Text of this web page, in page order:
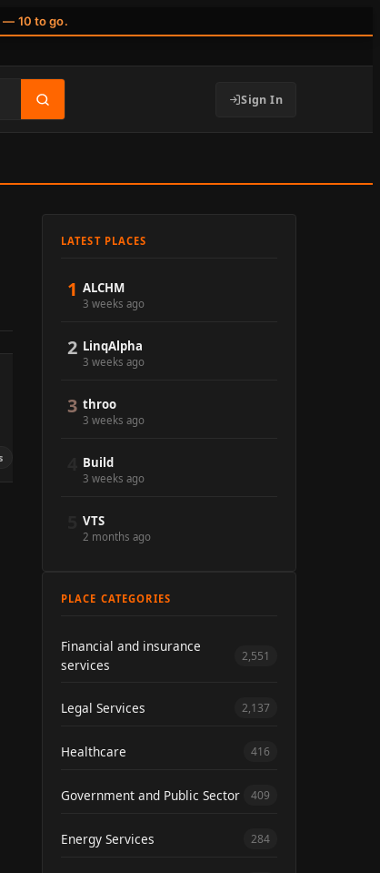
— 10 to go.
Sign In
LATEST PLACES
1 ALCHM
3 weeks ago
2 LinqAlpha
3 weeks ago
3 throo
3 weeks ago
Build
3 weeks ago
VTS
2 months ago
PLACE CATEGORIES
Financial and insurance
services
2,551
Legal Services 2,137
Healthcare 416
Government and Public Sector 409
Energy Services 284